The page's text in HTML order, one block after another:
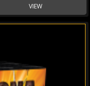
VIEW